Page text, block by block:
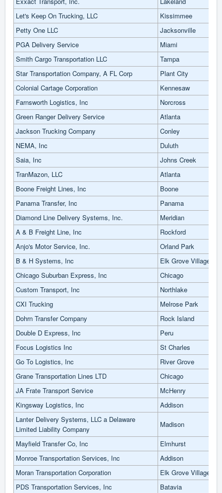
Let's Keep On Trucking, LLC
Kissimmee
Petty One LLC
Jacksonville
PGA Delivery Service
Miami
Smith Cargo Transportation LLC
Tampa
Star Transportation Company, A FL Corp
Plant City
Colonial Cartage Corporation
Kennesaw
Farnsworth Logistics, Inc
Norcross
Green Ranger Delivery Service
Atlanta
Jackson Trucking Company
Conley
NEMA, Inc
Duluth
Saia, Inc
Johns Creek
TranMazon, LLC
Atlanta
Boone Freight Lines, Inc
Boone
Panama Transfer, Inc
Panama
Diamond Line Delivery Systems, Inc.
Meridian
A & B Freight Line, Inc
Rockford
Anjo's Motor Service, Inc.
Orland Park
B & H Systems, Inc
Elk Grove Village
Chicago Suburban Express, Inc
Chicago
Custom Transport, Inc
Northlake
CXI Trucking
Melrose Park
Dohrn Transfer Company
Rock Island
Double D Express, Inc
Peru
Focus Logistics Inc
St Charles
Go To Logistics, Inc
River Grove
Grane Transportation Lines LTD
Chicago
JA Frate Transport Service
McHenry
Kingsway Logistics, Inc
Addison
Lanter Delivery Systems, LLC a Delaware
Limited Liability Company
Madison
Mayfield Transfer Co, Inc
Elmhurst
Monroe Transportation Services, Inc
Addison
Moran Transportation Corporation
Elk Grove Village
PDS Transportation Services, Inc
Batavia